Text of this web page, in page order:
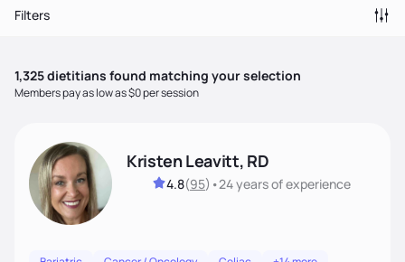
Filters
1,325dietitians found matching your selection
Members pay as low as $0 per session
Kristen Leavitt, RD
4.8(95) •24 yearsof experience